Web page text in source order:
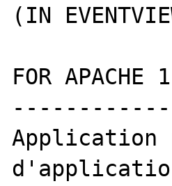
(IN
FOR
Application